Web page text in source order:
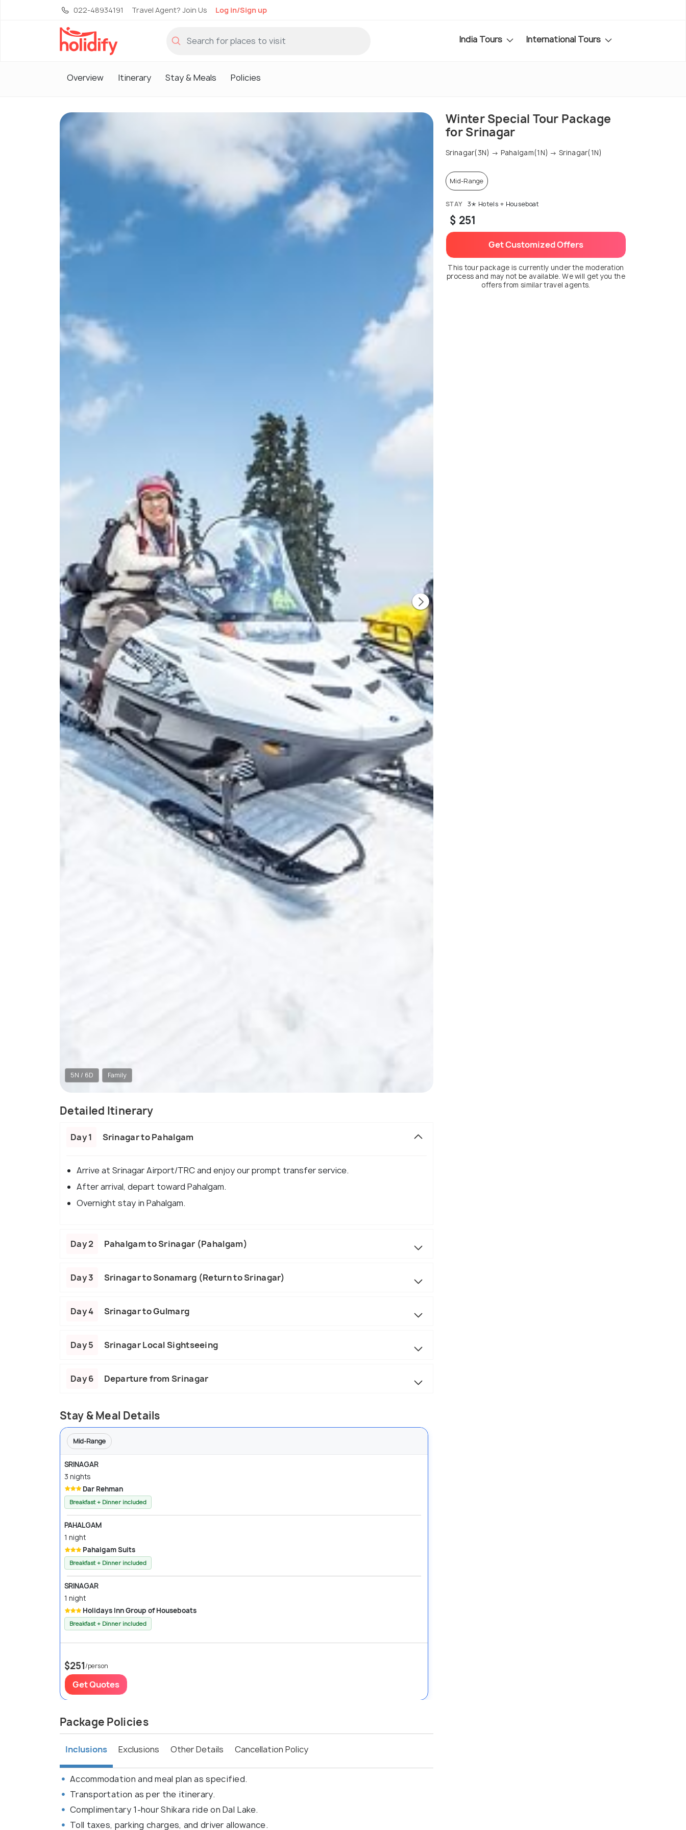
022-48934191 Travel Agent? Join Us Log in/Sign up
India Tours International Tours
Overview Itinerary Stay & Meals Policies
5N / 6D Family
Detailed Itinerary
Day 1 Srinagar to Pahalgam
Arrive at Srinagar Airport/TRC and enjoy our prompt transfer service.
After arrival, depart toward Pahalgam.
Overnight stay in Pahalgam.
Day 2 Pahalgam to Srinagar (Pahalgam)
Day 3 Srinagar to Sonamarg (Return to Srinagar)
Day 4 Srinagar to Gulmarg
Day 5 Srinagar Local Sightseeing
Day 6 Departure from Srinagar
Stay & Meal Details
Mid-Range
SRINAGAR
3 nights
Dar Rehman
Breakfast + Dinner included
PAHALGAM
1 night
Pahalgam Suits
Breakfast + Dinner included
SRINAGAR
1 night
Holidays Inn Group of Houseboats
Breakfast + Dinner included
$251/person
Get Quotes
Package Policies
Inclusions Exclusions Other Details Cancellation Policy
Accommodation and meal plan as specified.
Transportation as per the itinerary.
Complimentary 1-hour Shikara ride on Dal Lake.
Toll taxes, parking charges, and driver allowance.
Winter Special Tour Package
for Srinagar
Srinagar(3N) → Pahalgam(1N) → Srinagar(1N)
Mid-Range
STAY 3✭ Hotels + Houseboat
$ 251
Get Customized Offers
This tour package is currently under the moderation
process and may not be available. We will get you the
offers from similar travel agents.